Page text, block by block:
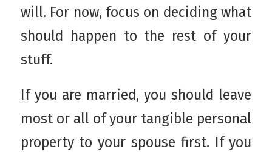
will. For now, focus on deciding what
should happen to the rest of your
stuff.
If you are married, you should leave
most or all of your tangible personal
property to your spouse first. If you